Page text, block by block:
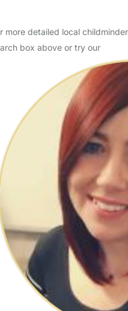
more detailed local
box above or try our